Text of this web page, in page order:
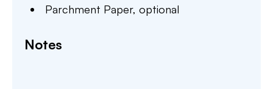
Parchment Paper,optional
Notes